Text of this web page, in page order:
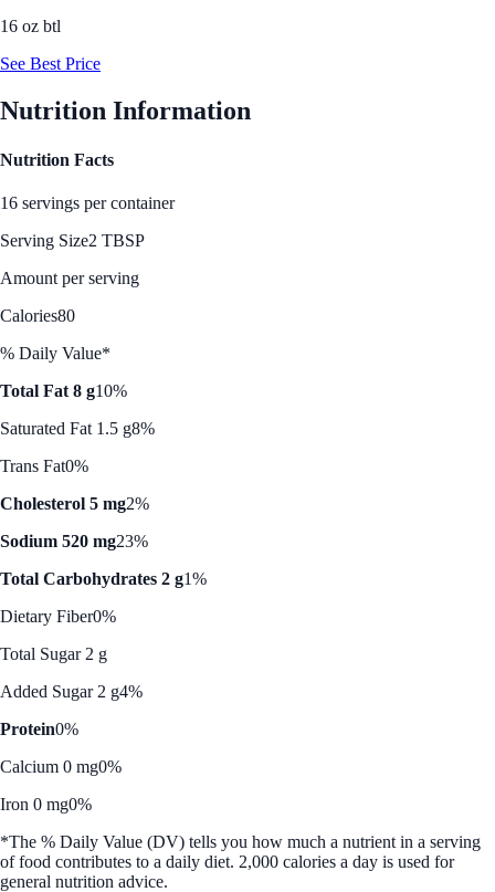
16 oz btl
See Best Price
Nutrition Information
Nutrition Facts
16 servings per container
Serving Size2 TBSP
Amount per serving
Calories80
% Daily Value*
Total Fat 8 g10%
Saturated Fat 1.5 g8%
Trans Fat0%
Cholesterol 5 mg2%
Sodium 520 mg23%
Total Carbohydrates 2 g1%
Dietary Fiber0%
Total Sugar 2 g
Added Sugar 2 g4%
Protein0%
Calcium 0 mg0%
Iron 0 mg0%
*The % Daily Value (DV) tells you how much a nutrient in a serving
of food contributes to a daily diet. 2,000 calories a day is used for
general nutrition advice.